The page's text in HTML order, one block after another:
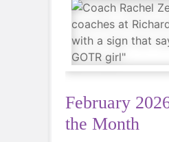
February
the Month